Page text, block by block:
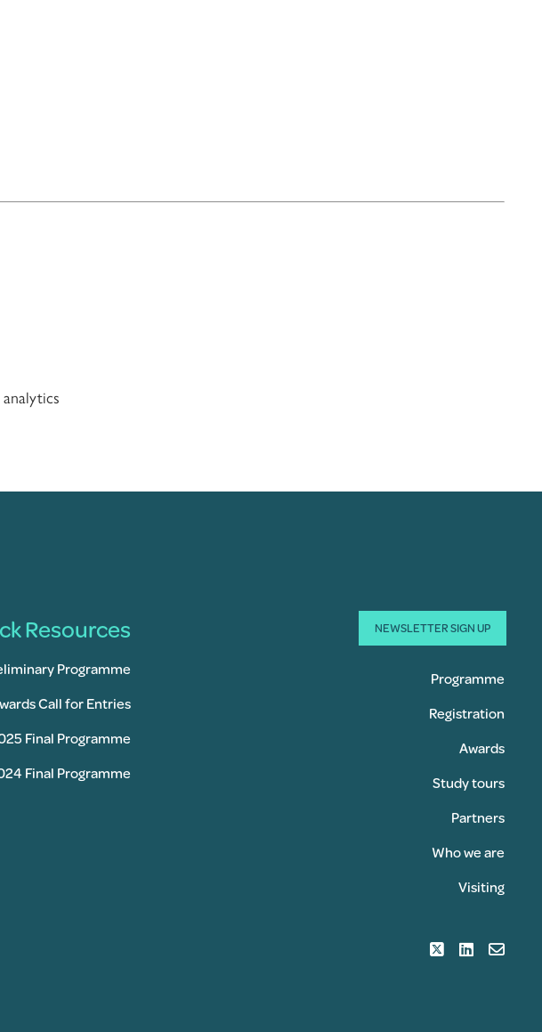
Resources
Programme
Call for Entries
Final Programme
Final Programme
NEWSLETTER SIGN UP
Programme
Registration
Awards
Study tours
Partners
Who we are
Visiting